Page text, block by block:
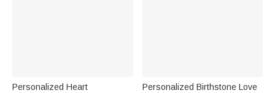
Personalized Heart
Personalized Birthstone Love